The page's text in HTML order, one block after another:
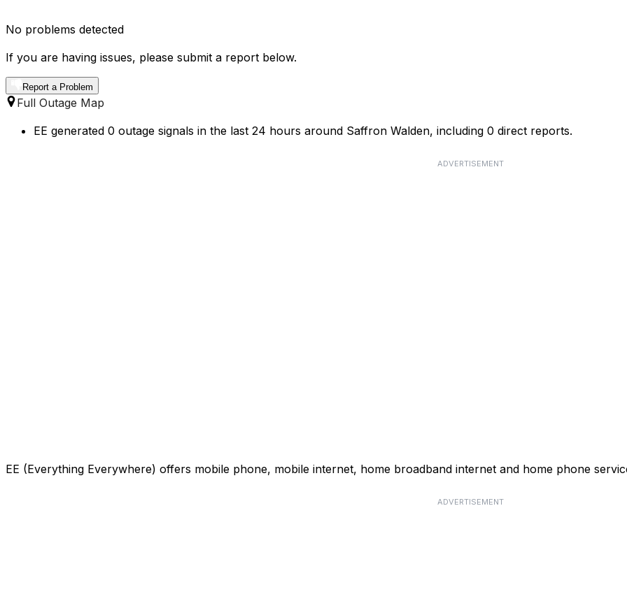
No problems detected
If you are having issues, please submit a report below.
Report a Problem
Full Outage Map
EE generated 0 outage signals in the last 24 hours around Saffron Walden, including 0 direct reports.
ADVERTISEMENT
EE (Everything Everywhere) offers mobile phone, mobile internet, home broadband internet and home phone
ADVERTISEMENT